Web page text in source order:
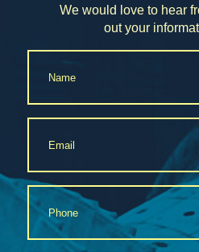
We would love to hear
out your
*
*